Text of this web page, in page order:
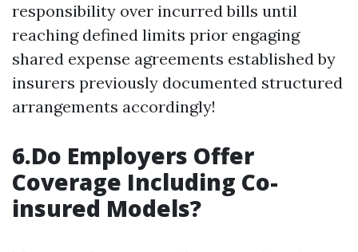
responsibility over incurred bills until
reaching defined limits prior engaging
shared expense agreements established by
insurers previously documented structured
arrangements accordingly!
6.Do Employers Offer
Coverage Including Co-
insured Models?